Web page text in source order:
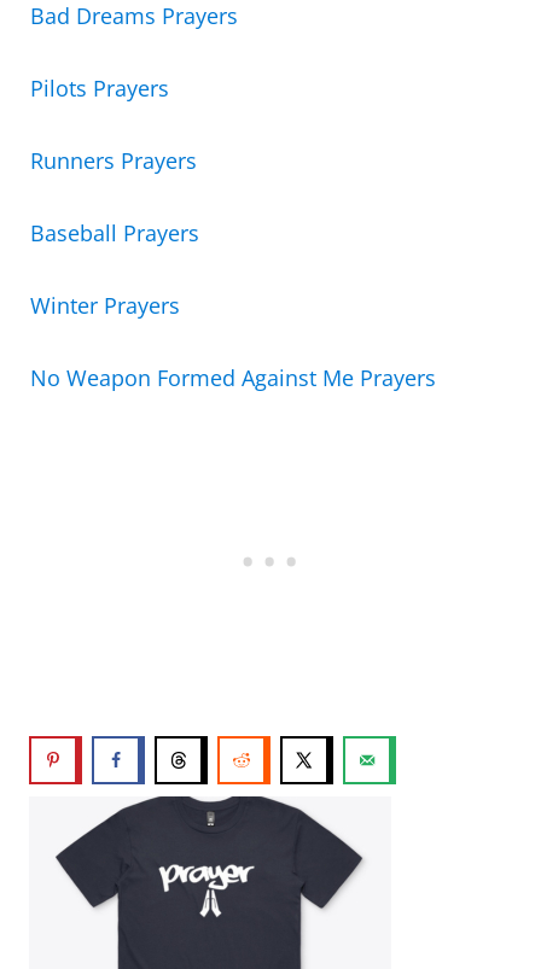
Bad Dreams Prayers
Pilots Prayers
Runners Prayers
Baseball Prayers
Winter Prayers
No Weapon Formed Against Me Prayers